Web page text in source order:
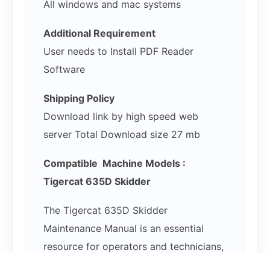
All windows and mac systems
Additional Requirement
User needs to Install PDF Reader
Software
Shipping Policy
Download link by high speed web
server Total Download size 27 mb
Compatible Machine Models :
Tigercat 635D Skidder
The Tigercat 635D Skidder
Maintenance Manual is an essential
resource for operators and technicians,